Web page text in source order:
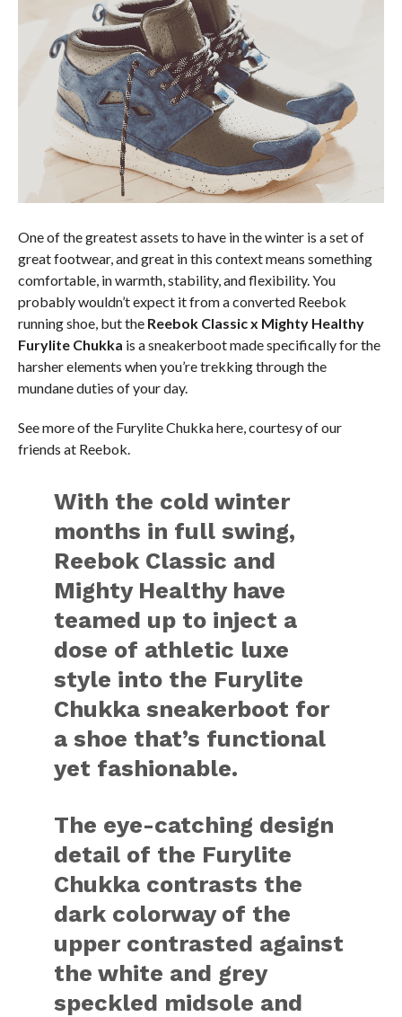
One of the greatest assets to have in the winter is a set of
great footwear, and great in this context means something
comfortable, in warmth, stability, and flexibility. You
probably wouldn’t expect it from a converted Reebok
running shoe, but the Reebok Classic x Mighty Healthy
Furylite Chukka is a sneakerboot made specifically for the
harsher elements when you’re trekking through the
mundane duties of your day.
See more of the Furylite Chukka here, courtesy of our
friends at Reebok.
With the cold winter
months in full swing,
Reebok Classic and
Mighty Healthy have
teamed up to inject a
dose of athletic luxe
style into the Furylite
Chukka sneakerboot for
a shoe that’s functional
yet fashionable.
The eye-catching design
detail of the Furylite
Chukka contrasts the
dark colorway of the
upper contrasted against
the white and grey
speckled midsole and